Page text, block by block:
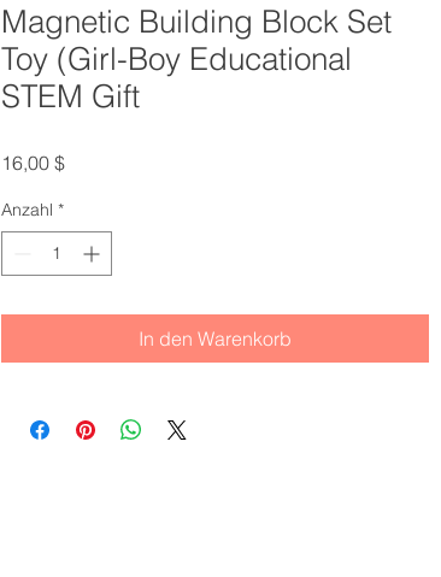
Magnetic Building Block Set
Toy (Girl-Boy Educational
STEM Gift
16,00 $Preis
Anzahl *
In den Warenkorb